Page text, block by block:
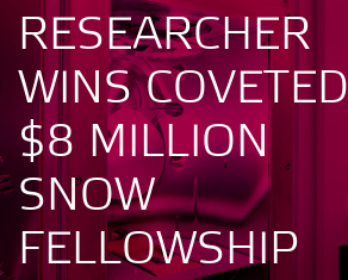
RESEARCHER
WINS COVETED
$8 MILLION
SNOW
FELLOWSHIP